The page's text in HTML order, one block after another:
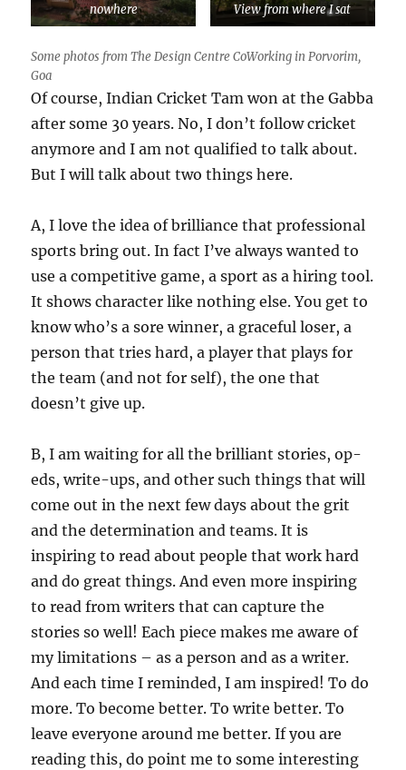
nowhere
View from where I sat
Some photos from The Design Centre CoWorking in Porvorim,
Goa
Of course, Indian Cricket Tam won at the Gabba
after some 30 years. No, I don’t follow cricket
anymore and I am not qualified to talk about.
But I will talk about two things here.
A, I love the idea of brilliance that professional
sports bring out. In fact I’ve always wanted to
use a competitive game, a sport as a hiring tool.
It shows character like nothing else. You get to
know who’s a sore winner, a graceful loser, a
person that tries hard, a player that plays for
the team (and not for self), the one that
doesn’t give up.
B, I am waiting for all the brilliant stories, op-
eds, write-ups, and other such things that will
come out in the next few days about the grit
and the determination and teams. It is
inspiring to read about people that work hard
and do great things. And even more inspiring
to read from writers that can capture the
stories so well! Each piece makes me aware of
my limitations – as a person and as a writer.
And each time I reminded, I am inspired! To do
more. To become better. To write better. To
leave everyone around me better. If you are
reading this, do point me to some interesting